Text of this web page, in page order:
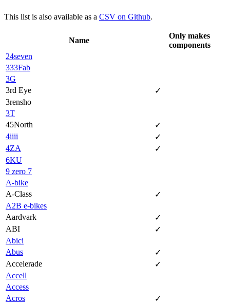
This list is also available as a CSV on Github.
Name
Only makes
components
24seven
333Fab
3G
3rd Eye
✓
3rensho
3T
45North
✓
4iiii
✓
4ZA
✓
6KU
9 zero 7
A-bike
A-Class
✓
A2B e-bikes
Aardvark
✓
ABI
✓
Abici
Abus
✓
Accelerade
✓
Accell
Access
Acros
✓